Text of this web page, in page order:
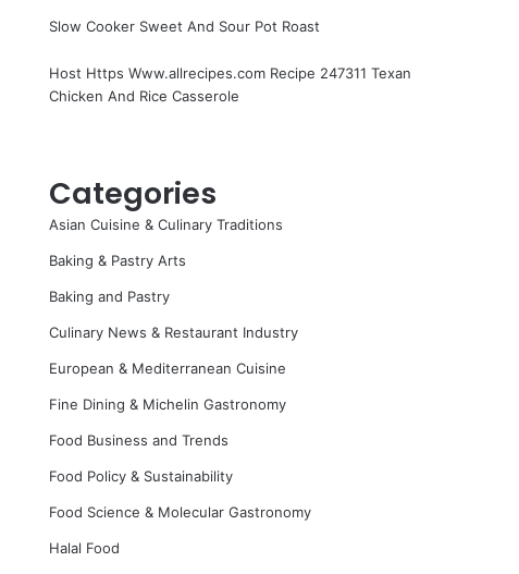
Slow Cooker Sweet And Sour Pot Roast
Host Https Www.allrecipes.com Recipe 247311 Texan
Chicken And Rice Casserole
Categories
Asian Cuisine & Culinary Traditions
Baking & Pastry Arts
Baking and Pastry
Culinary News & Restaurant Industry
European & Mediterranean Cuisine
Fine Dining & Michelin Gastronomy
Food Business and Trends
Food Policy & Sustainability
Food Science & Molecular Gastronomy
Halal Food